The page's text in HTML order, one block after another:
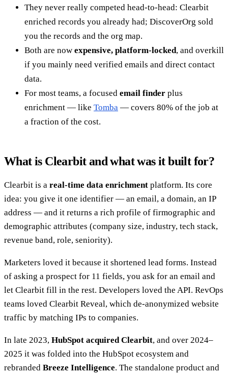
They never really competed head-to-head: Clearbit
enriched records you already had; DiscoverOrg sold
you the records and the org map.
Both are now expensive, platform-locked, and overkill
if you mainly need verified emails and direct contact
data.
For most teams, a focused email finder plus
enrichment — like Tomba — covers 80% of the job at
a fraction of the cost.
What is Clearbit and what was it built for?
Clearbit is a real-time data enrichment platform. Its core
idea: you give it one identifier — an email, a domain, an IP
address — and it returns a rich profile of firmographic and
demographic attributes (company size, industry, tech stack,
revenue band, role, seniority).
Marketers loved it because it shortened lead forms. Instead
of asking a prospect for 11 fields, you ask for an email and
let Clearbit fill in the rest. Developers loved the API. RevOps
teams loved Clearbit Reveal, which de-anonymized website
traffic by matching IPs to companies.
In late 2023, HubSpot acquired Clearbit, and over 2024–
2025 it was folded into the HubSpot ecosystem and
rebranded Breeze Intelligence. The standalone product and